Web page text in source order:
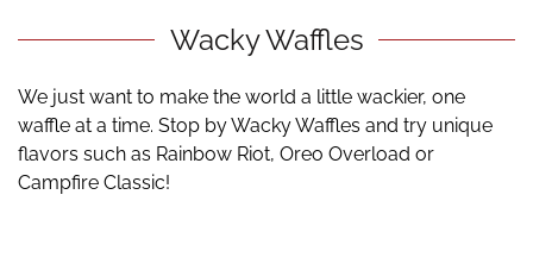
Wacky Waffles
We just want to make the world a little wackier, one
waffle at a time. Stop by Wacky Waffles and try unique
flavors such as Rainbow Riot, Oreo Overload or
Campfire Classic!